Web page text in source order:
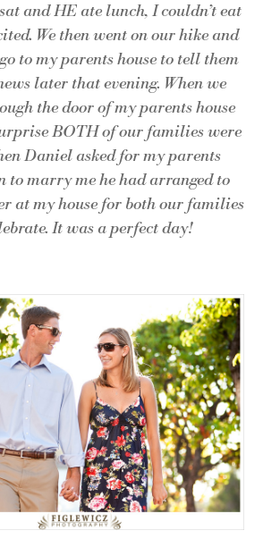
sat and HE ate lunch, I couldn’t eat
We then went on our hike and
to my parents house to tell them
later that evening. When we
the door of my parents house
BOTH of our families were
Daniel asked for my parents
to marry me he had arranged to
at my house for both our families
It was a perfect day!